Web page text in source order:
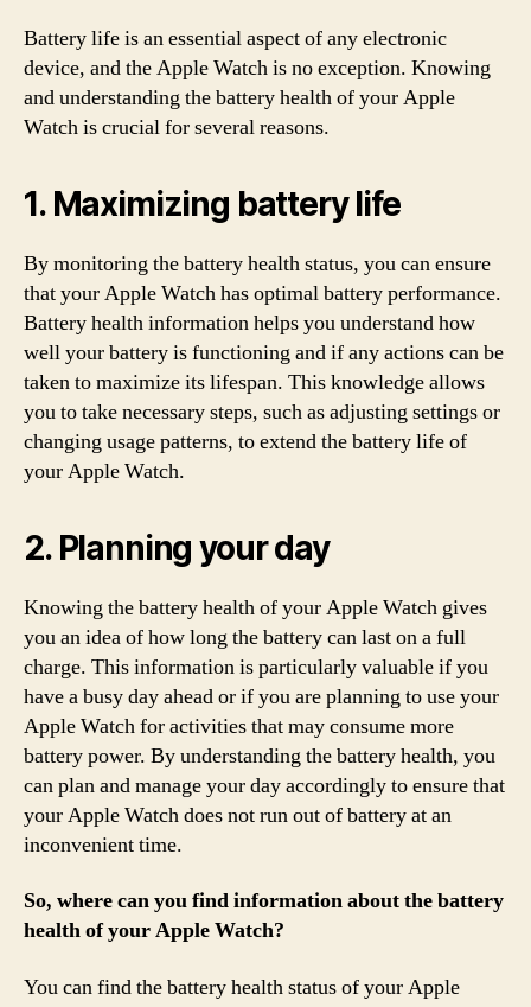
Battery life is an essential aspect of any electronic
device, and the Apple Watch is no exception. Knowing
and understanding the battery health of your Apple
Watch is crucial for several reasons.
1. Maximizing battery life
By monitoring the battery health status, you can ensure
that your Apple Watch has optimal battery performance.
Battery health information helps you understand how
well your battery is functioning and if any actions can be
taken to maximize its lifespan. This knowledge allows
you to take necessary steps, such as adjusting settings or
changing usage patterns, to extend the battery life of
your Apple Watch.
2. Planning your day
Knowing the battery health of your Apple Watch gives
you an idea of how long the battery can last on a full
charge. This information is particularly valuable if you
have a busy day ahead or if you are planning to use your
Apple Watch for activities that may consume more
battery power. By understanding the battery health, you
can plan and manage your day accordingly to ensure that
your Apple Watch does not run out of battery at an
inconvenient time.
So, where can you find information about the battery
health of your Apple Watch?
You can find the battery health status of your Apple